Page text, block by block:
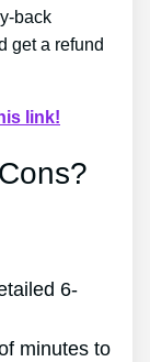
back
get a refund
link!
6-
minutes to